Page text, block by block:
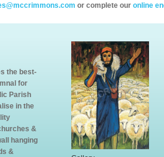
or complete our online
the best-
for
Parish
in the
&
hanging
&